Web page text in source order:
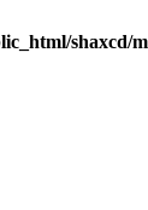
shaxcd/